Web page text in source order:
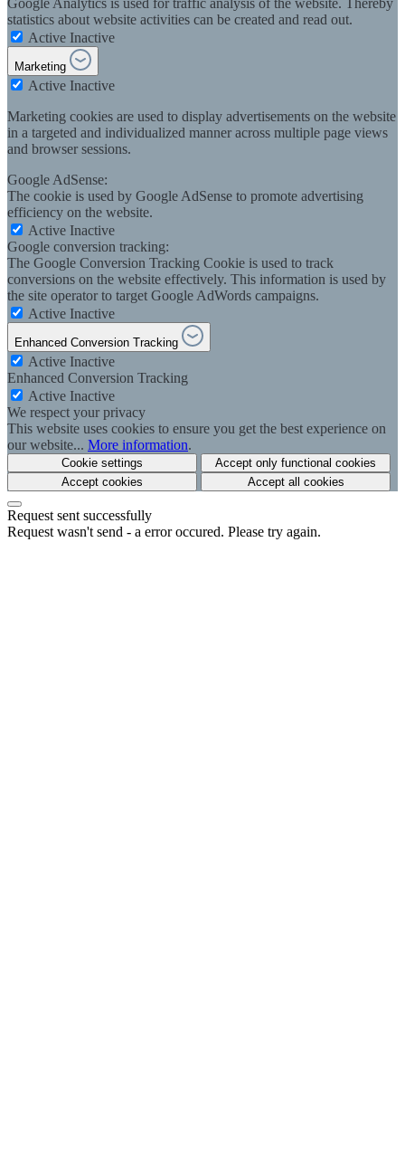
Google Analytics is used for traffic analysis of the website. Thereby
statistics about website activities can be created and read out.
Active Inactive
Marketing
Active Inactive
Marketing cookies are used to display advertisements on the website
in a targeted and individualized manner across multiple page views
and browser sessions.
Google AdSense:
The cookie is used by Google AdSense to promote advertising
efficiency on the website.
Active Inactive
Google conversion tracking:
The Google Conversion Tracking Cookie is used to track
conversions on the website effectively. This information is used by
the site operator to target Google AdWords campaigns.
Active Inactive
Enhanced Conversion Tracking
Active Inactive
Enhanced Conversion Tracking
Active Inactive
We respect your privacy
This website uses cookies to ensure you get the best experience on
our website... More information.
Cookie settings
Accept only functional cookies
Accept cookies
Accept all cookies
Request sent successfully
Request wasn't send - a error occured. Please try again.